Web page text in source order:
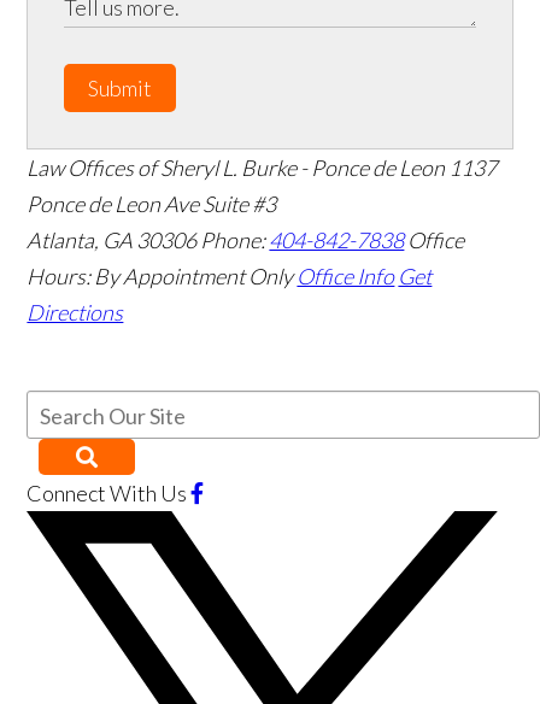
Submit
Law Offices of Sheryl L. Burke - Ponce de Leon 1137
Ponce de Leon Ave Suite #3
Atlanta, GA 30306 Phone:404-842-7838 Office
Hours: By Appointment Only Office Info Get
Directions
Connect With Us